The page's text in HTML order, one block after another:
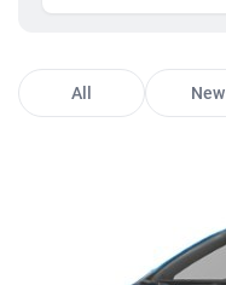
All New